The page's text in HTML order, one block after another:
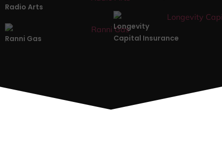
Radio Arts
Ranni Gas
Longevity
Capital Insurance